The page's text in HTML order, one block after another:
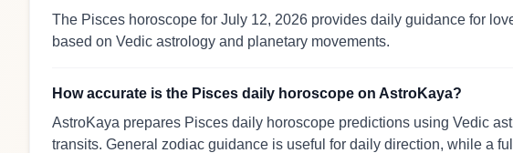
The Pisces horoscope for July 12, 2026 provides daily guidance for
based on Vedic astrology and planetary movements.
How accurate is the Pisces daily horoscope on AstroKaya?
AstroKaya prepares Pisces daily horoscope predictions using Vedic
transits. General zodiac guidance is useful for daily direction, while a